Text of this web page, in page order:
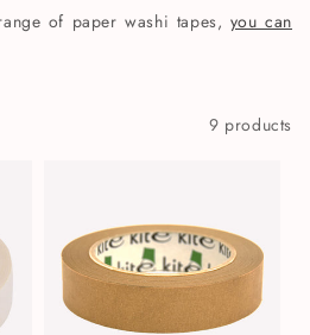
of paper washi tapes, you can
9 products